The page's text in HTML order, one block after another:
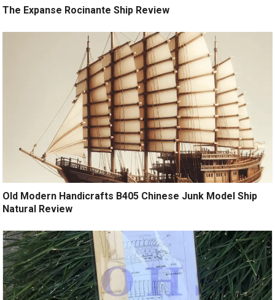
The Expanse Rocinante Ship Review
Old Modern Handicrafts B405 Chinese Junk Model Ship
Natural Review